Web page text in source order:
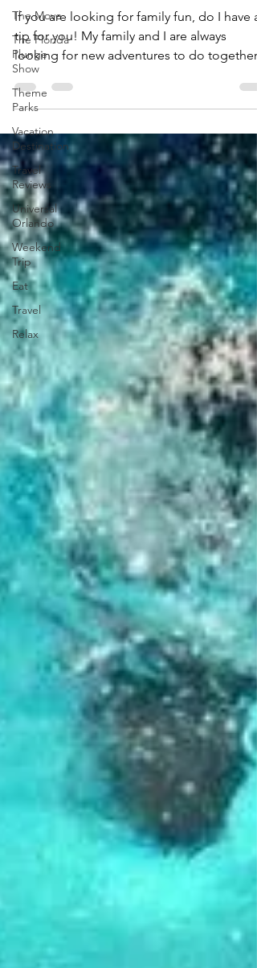
The Move
The Florida
Plunge
Show
Theme
Parks
Vacation
Destination
Travel
Reviews
Universal
Orlando
Weekend
Trip
Eat
Travel
Relax
Without the Florida Heat
If you are looking for family fun, do I have a
tip for you! My family and I are always
looking for new adventures to do together,
but...